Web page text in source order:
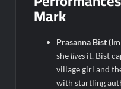
Mark
Prasanna Bist
shelives it. Bist
village girl and
with startling